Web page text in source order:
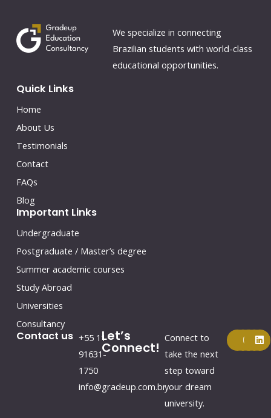
We specialize in connecting
Brazilian students with world-class
educational opportunities.
Quick Links
Home
About Us
Testimonials
Contact
FAQs
Blog
Important Links
Undergraduate
Postgraduate / Master’s degree
Summer academic courses
Study Abroad
Universities
Consultancy
Contact us +55 11
91631-
1750
info@gradeup.com.br
Let’s
Connect!
Connect to
take the next
step toward
your dream
university.
F
c
Y
u
I
n
s
L
i
n